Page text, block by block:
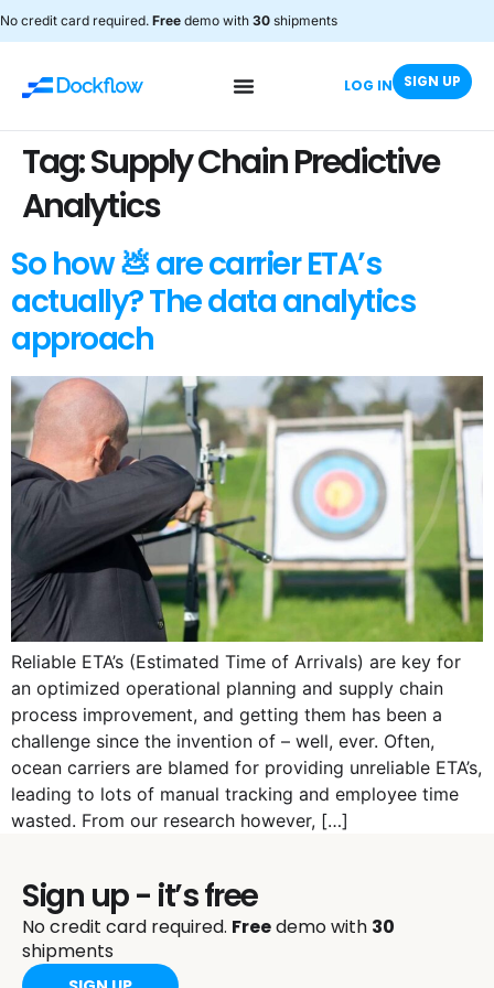
No credit card required. Free demo with 30 shipments
LOG IN SIGN UP
Tag:Supply Chain Predictive
Analytics
So how 💩 are carrier ETA’s
actually? The data analytics
approach
Reliable ETA’s (Estimated Time of Arrivals) are key for
an optimized operational planning and supply chain
process improvement, and getting them has been a
challenge since the invention of – well, ever. Often,
ocean carriers are blamed for providing unreliable ETA’s,
leading to lots of manual tracking and employee time
wasted. From our research however, […]
Sign up - it’s free
No credit card required. Freedemo with 30
shipments